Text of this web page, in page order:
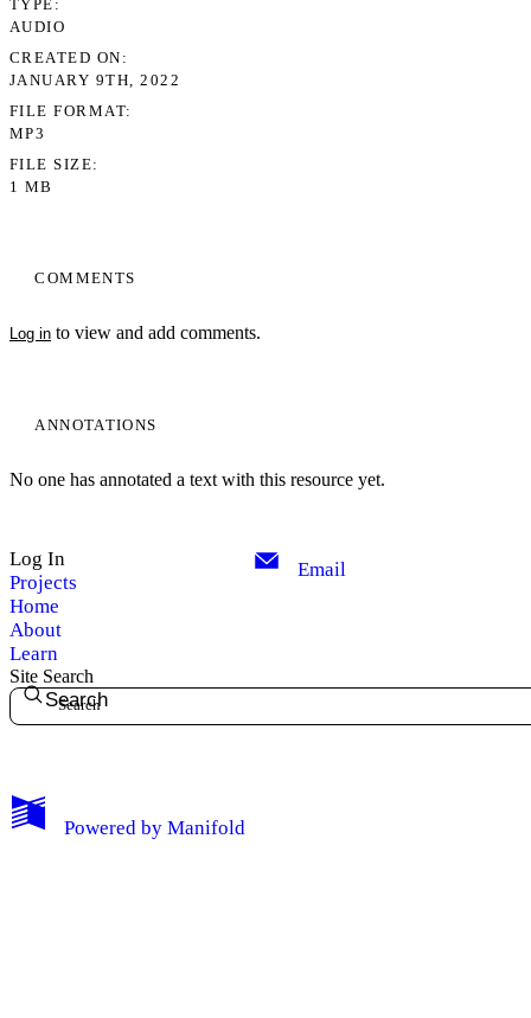
My Notes + Comments
COMMENTS
Log in to view and add comments.
ANNOTATIONS
No one has annotated a text with this resource yet.
TYPE
AUDIO
CREATED ON
JANUARY 9TH, 2022
FILE FORMAT
MP3
FILE SIZE
1 MB
Log In
Projects
Home
About
Learn
Email
Site Search
Search
Powered by Manifold